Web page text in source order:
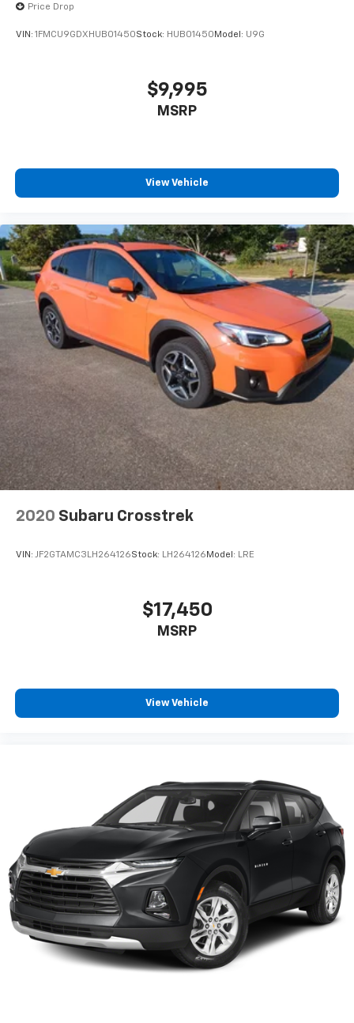
Price Drop
VIN: 1FMCU9GDXHUB01450Stock: HUB01450 Model: U9G
$9,995
MSRP
View Vehicle
2020 Subaru Crosstrek
VIN: JF2GTAMC3LH264126Stock: LH264126 Model: LRE
$17,450
MSRP
View Vehicle